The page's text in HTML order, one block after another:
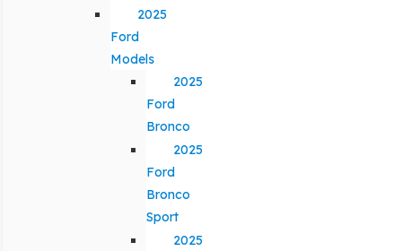
2025
Ford
Models
2025
Ford
Bronco
2025
Ford
Bronco
Sport
2025